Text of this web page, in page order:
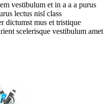
vestibulum et in a a a purus
lectus nisl class
dictumst mus et tristique
scelerisque vestibulum amet